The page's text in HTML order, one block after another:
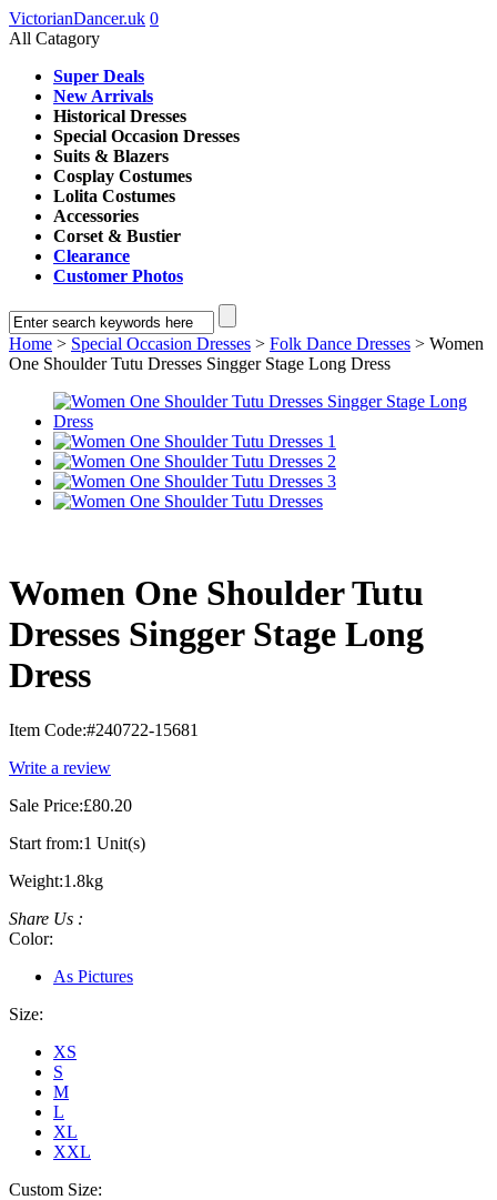
VictorianDancer.uk 0
All Catagory
Super Deals
New Arrivals
Historical Dresses
Special Occasion Dresses
Suits & Blazers
Cosplay Costumes
Lolita Costumes
Accessories
Corset & Bustier
Clearance
Customer Photos
Home > Special Occasion Dresses > Folk Dance Dresses > Women
One Shoulder Tutu Dresses Singger Stage Long Dress
Women One Shoulder Tutu
Dresses Singger Stage Long
Dress
Item Code:#240722-15681
Write a review
Sale Price:£80.20
Start from:1 Unit(s)
Weight:1.8kg
Share Us :
Color:
As Pictures
Size:
XS
S
M
L
XL
XXL
Custom Size: